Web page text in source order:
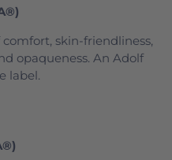
skin-friendliness,
opaqueness. An Adolf
label.